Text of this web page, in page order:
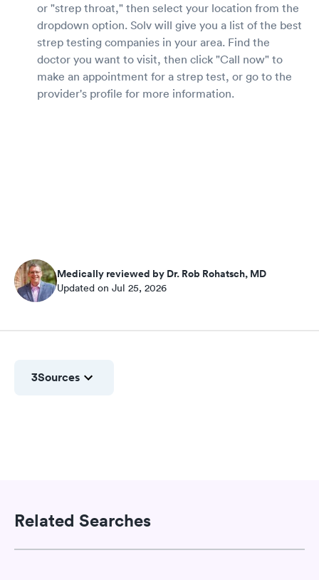
or "strep throat," then select your location from the
dropdown option. Solv will give you a list of the best
strep testing companies in your area. Find the
doctor you want to visit, then click "Call now" to
make an appointment for a strep test, or go to the
provider's profile for more information.
Medically reviewed by Dr. Rob Rohatsch, MD
Updated on Jul 25, 2026
3Sources
Related Searches